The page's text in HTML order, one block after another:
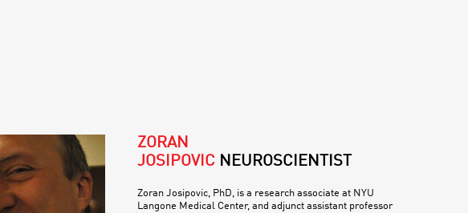
ZORAN
JOSIPOVIC NEUROSCIENTIST
Zoran Josipovic, PhD, is a research associate at NYU
Langone Medical Center, and adjunct assistant professor